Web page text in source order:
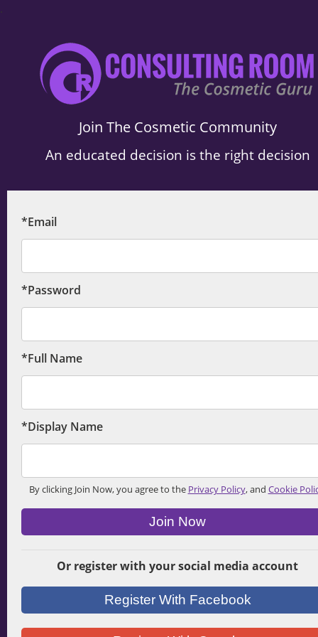
.
Join The Cosmetic Community
An educated decision is the right decision
*Email
*Password
*Full Name
*Display Name
By clicking Join Now, you agree to the Privacy Policy, and Cookie
Join Now
Or register with your social media account
Register With Facebook